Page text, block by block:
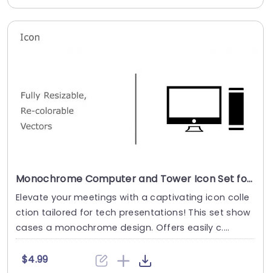
Monochrome Computer and Tower Icon Set for Tech Presentations Presentation Template
Elevate your meetings with a captivating icon colle
ction tailored for tech presentations! This set show
cases a monochrome design. Offers easily c....
$4.99